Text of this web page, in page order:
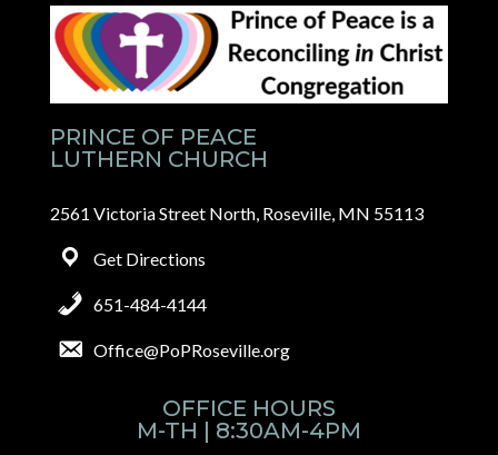
PRINCE OF PEACE
LUTHERN CHURCH
2561 Victoria Street North, Roseville, MN 55113
Get Directions
651-484-4144
Office@PoPRoseville.org
OFFICE HOURS
M-TH | 8:30AM-4PM